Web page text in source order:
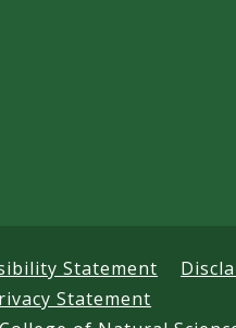
Statement
Statement